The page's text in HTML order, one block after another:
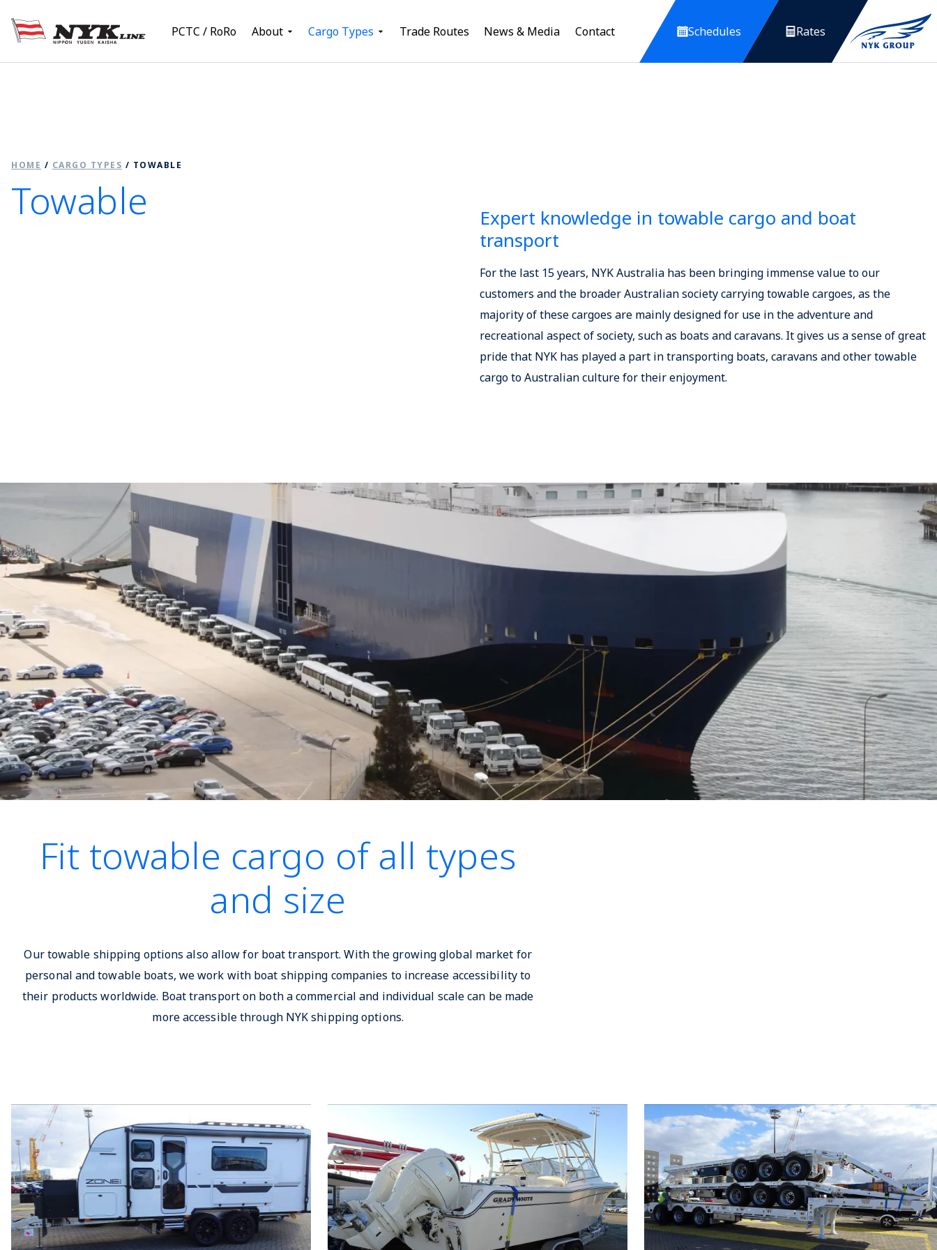
PCTC / RoRo About Cargo Types Trade Routes News & Media Contact Schedules Rates
HOME / CARGO TYPES / TOWABLE
Towable
Expert knowledge in towable cargo and boat
transport
For the last 15 years, NYK Australia has been bringing immense value to our
customers and the broader Australian society carrying towable cargoes, as the
majority of these cargoes are mainly designed for use in the adventure and
recreational aspect of society, such as boats and caravans. It gives us a sense of great
pride that NYK has played a part in transporting boats, caravans and other towable
cargo to Australian culture for their enjoyment.
Fit towable cargo of all types
and size
Our towable shipping options also allow for boat transport. With the growing global market for
personal and towable boats, we work with boat shipping companies to increase accessibility to
their products worldwide. Boat transport on both a commercial and individual scale can be made
more accessible through NYK shipping options.